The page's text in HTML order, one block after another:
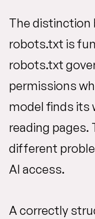
The distinction
robots.txt is
robots.txt
permissions
model finds its
reading pages.
different
AI access.
A correctly